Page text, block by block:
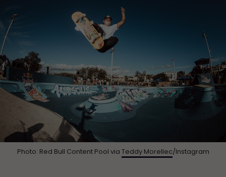
Photo: Red Bull Content Pool via Teddy Morellec/Instagram